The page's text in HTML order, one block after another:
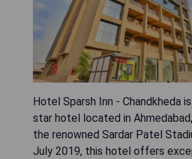
Hotel Sparsh Inn - Chandkheda
star hotel located in
the renowned Sardar Patel
July 2019, this hotel offers